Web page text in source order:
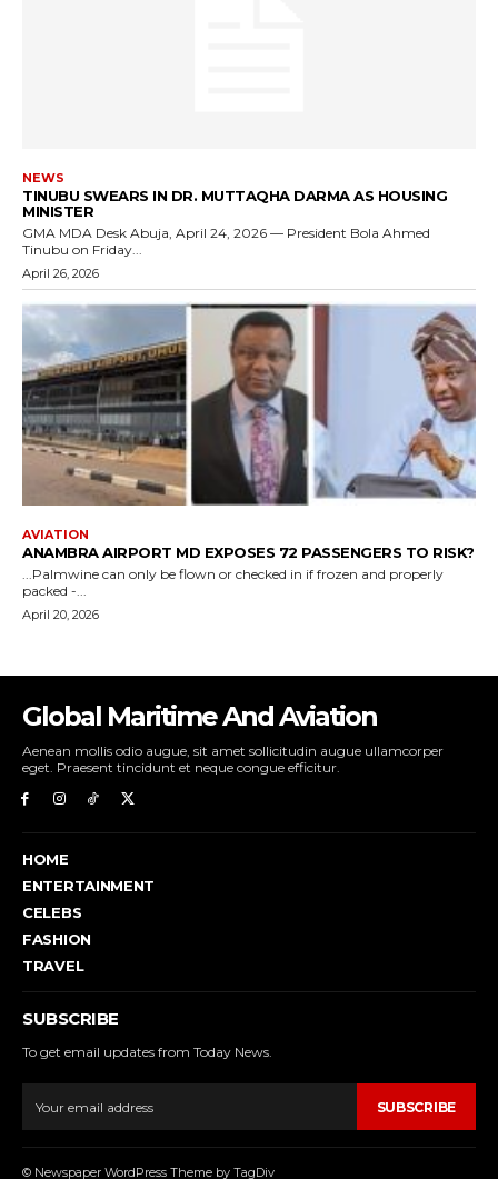
Global Maritime And Aviation
Aenean mollis odio augue, sit amet sollicitudin augue ullamcorper
eget. Praesent tincidunt et neque congue efficitur.
HOME
ENTERTAINMENT
CELEBS
FASHION
TRAVEL
SUBSCRIBE
To get email updates from Today News.
SUBSCRIBE
© Newspaper WordPress Theme by TagDiv